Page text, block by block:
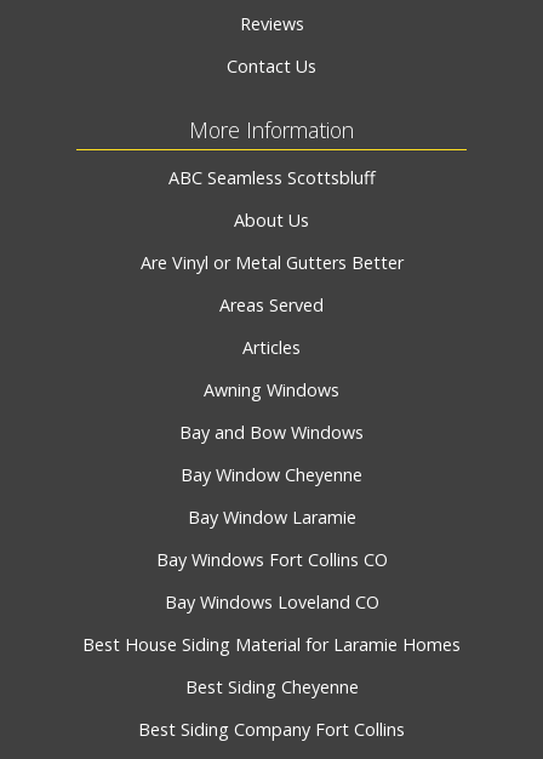
Reviews
Contact Us
More Information
ABC Seamless Scottsbluff
About Us
Are Vinyl or Metal Gutters Better
Areas Served
Articles
Awning Windows
Bay and Bow Windows
Bay Window Cheyenne
Bay Window Laramie
Bay Windows Fort Collins CO
Bay Windows Loveland CO
Best House Siding Material for Laramie Homes
Best Siding Cheyenne
Best Siding Company Fort Collins